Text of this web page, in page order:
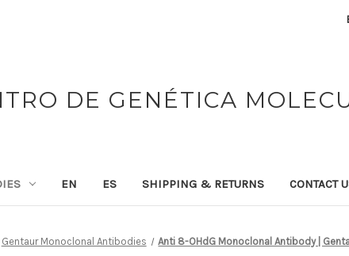
DE GENÉTICA
EN ES SHIPPING & RETURNS CONTACT
Gentaur Monoclonal Antibodies Anti 8-OHdG Monoclonal Antibody |